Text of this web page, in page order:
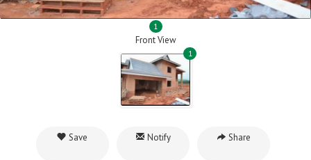
1
Front View
1
Save Notify Share